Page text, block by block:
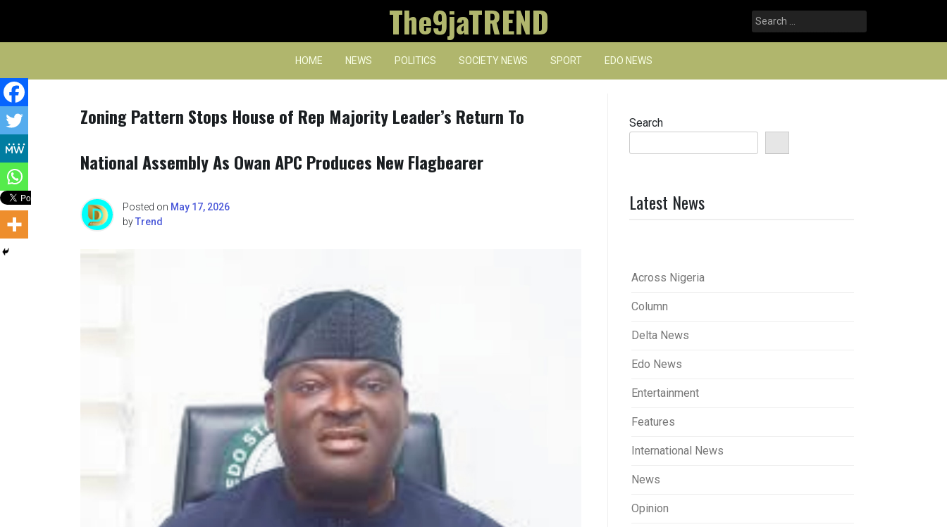
content
The9jaTREND
Search
for:
HOME NEWS POLITICS SOCIETY NEWS SPORT EDO NEWS
Zoning Pattern Stops House of Rep Majority Leader’s Return To
National Assembly As Owan APC Produces New Flagbearer
Posted on May 17, 2026
byTrend
Search
Latest News
Across Nigeria
Column
Delta News
Edo News
Entertainment
Features
International News
News
Opinion